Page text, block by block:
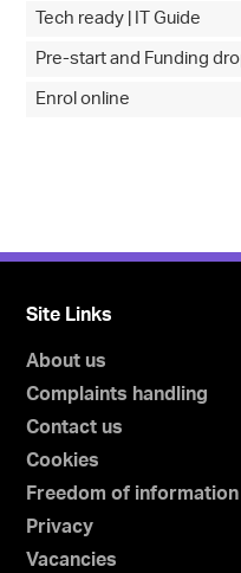
Tech ready | IT Guide
Pre-start and Funding
Enrol online
Site Links
About us
Complaints handling
Contact us
Cookies
Freedom of information
Privacy
Vacancies